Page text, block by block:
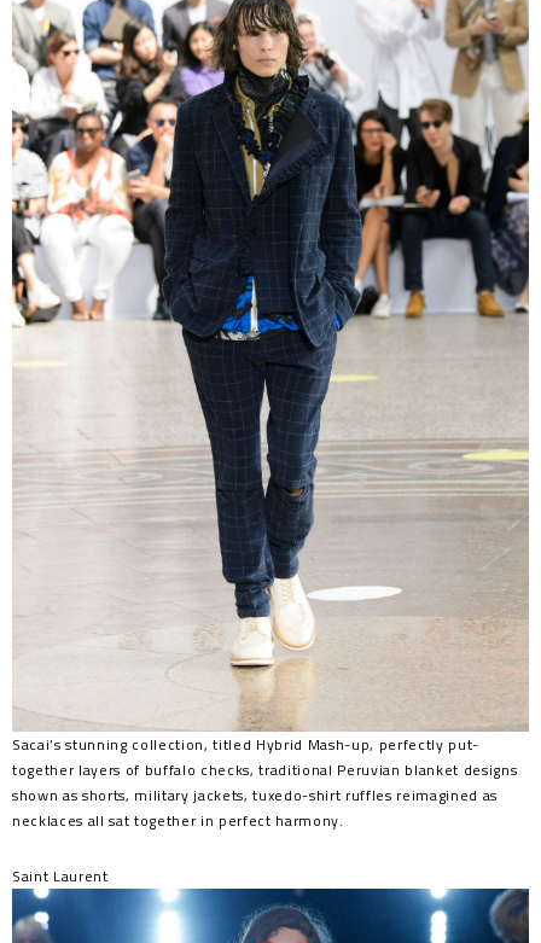
Sacai’s stunning collection, titled Hybrid Mash-up, perfectly put-
together layers of buffalo checks, traditional Peruvian blanket designs
shown as shorts, military jackets, tuxedo-shirt ruffles reimagined as
necklaces all sat together in perfect harmony.
Saint Laurent